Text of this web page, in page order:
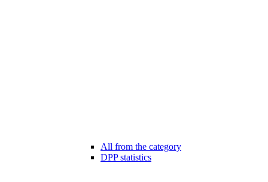
All from the category
DPP statistics